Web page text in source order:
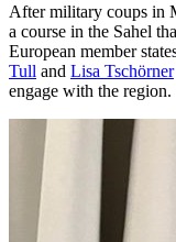
After military coups in
a course in the Sahel
European member
Tull and Lisa Tschörner
engage with the region.